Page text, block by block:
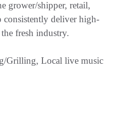
grower/shipper, retail,
consistently deliver high-
fresh industry.
Grilling, Local live music